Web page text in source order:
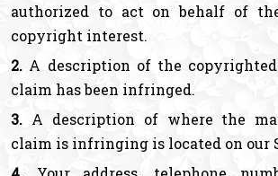
authorized to act on behalf of
copyright interest.
2. A description of the
claim has been infringed.
3. A description of where the
claim is infringing is located on our